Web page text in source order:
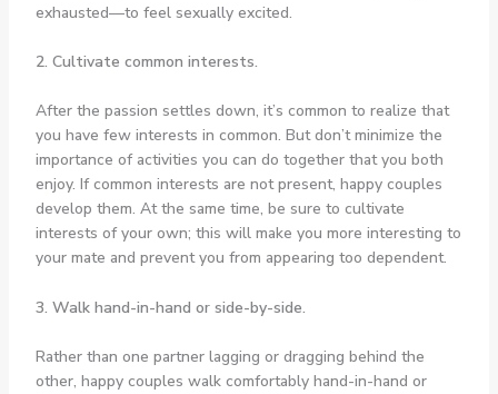
exhausted—to feel sexually excited.
2. Cultivate common interests.
After the passion settles down, it’s common to realize that
you have few interests in common. But don’t minimize the
importance of activities you can do together that you both
enjoy. If common interests are not present, happy couples
develop them. At the same time, be sure to cultivate
interests of your own; this will make you more interesting to
your mate and prevent you from appearing too dependent.
3. Walk hand-in-hand or side-by-side.
Rather than one partner lagging or dragging behind the
other, happy couples walk comfortably hand-in-hand or